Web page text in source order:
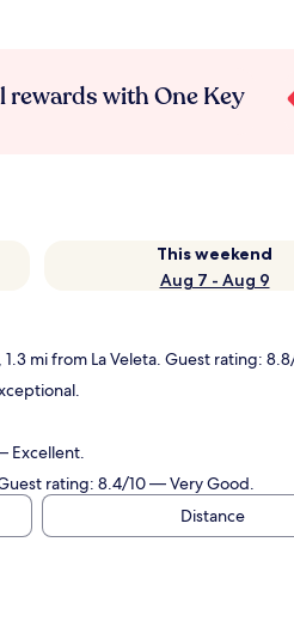
rewards with One Key
This weekend
Aug 7 - Aug 9
mi from La Veleta. Guest rating:
Excellent.
rating: 8.4/10 — Very Good.
Distance